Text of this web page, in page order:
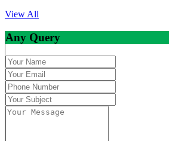
View All
Any Query